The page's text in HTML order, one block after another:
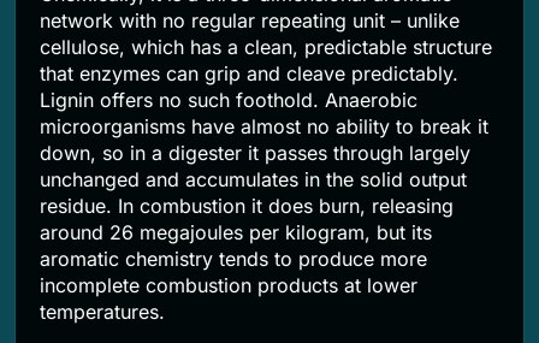
network with no regular repeating unit – unlike
cellulose, which has a clean, predictable structure
that enzymes can grip and cleave predictably.
Lignin offers no such foothold. Anaerobic
microorganisms have almost no ability to break it
down, so in a digester it passes through largely
unchanged and accumulates in the solid output
residue. In combustion it does burn, releasing
around 26 megajoules per kilogram, but its
aromatic chemistry tends to produce more
incomplete combustion products at lower
temperatures.